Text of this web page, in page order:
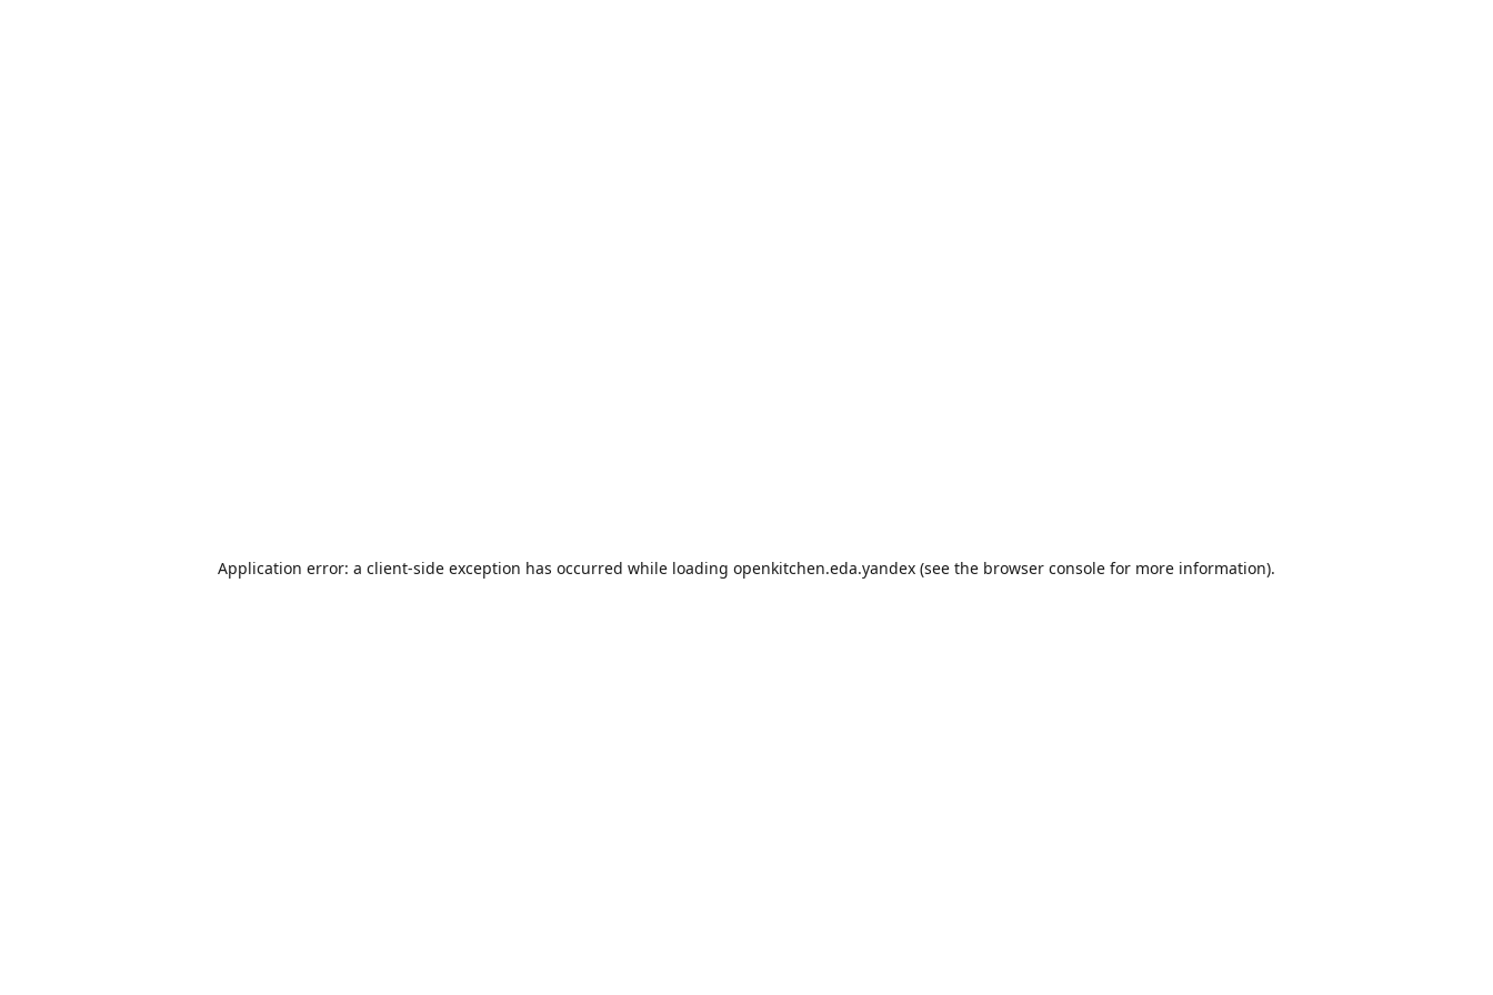
Application error: a client-side exception has occurred while loading openkitchen.eda.yandex (see the browser console for more information).